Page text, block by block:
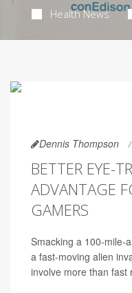
Health News
Dennis Thompson
BETTER EYE-
ADVANTAGE
GAMERS
Smacking a 100-mile-
a fast-moving alien
involve more than fast